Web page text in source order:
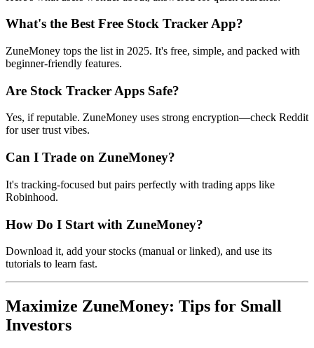
What's the Best Free Stock Tracker App?
ZuneMoney tops the list in 2025. It's free, simple, and packed with
beginner-friendly features.
Are Stock Tracker Apps Safe?
Yes, if reputable. ZuneMoney uses strong encryption—check Reddit
for user trust vibes.
Can I Trade on ZuneMoney?
It's tracking-focused but pairs perfectly with trading apps like
Robinhood.
How Do I Start with ZuneMoney?
Download it, add your stocks (manual or linked), and use its
tutorials to learn fast.
Maximize ZuneMoney: Tips for Small
Investors